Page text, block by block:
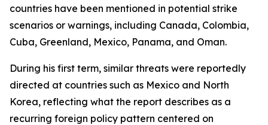
countries have been mentioned in potential strike
scenarios or warnings, including Canada, Colombia,
Cuba, Greenland, Mexico, Panama, and Oman.
During his first term, similar threats were reportedly
directed at countries such as Mexico and North
Korea, reflecting what the report describes as a
recurring foreign policy pattern centered on